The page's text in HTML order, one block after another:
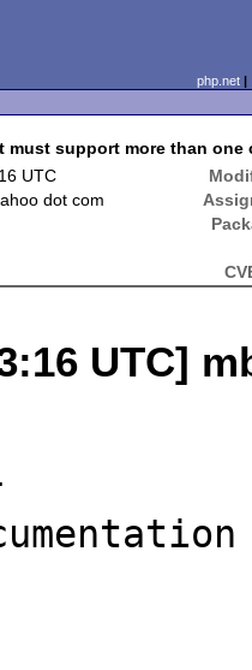
php.net
must support more than
UTC
dot com
UTC]